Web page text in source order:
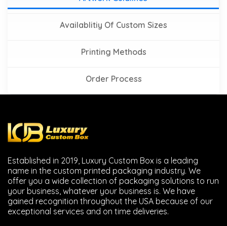
Availablitiy Of Custom Sizes
Printing Methods
Order Process
Established in 2019, Luxury Custom Box is a leading
name in the custom printed packaging industry. We
offer you a wide collection of packaging solutions to run
your business, whatever your business is. We have
gained recognition throughout the USA because of our
exceptional services and on time deliveries.